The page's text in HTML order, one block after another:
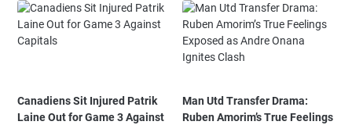
Canadiens Sit Injured Patrik
Laine Out for Game 3 Against
Man Utd Transfer Drama:
Ruben Amorim’s True Feelings